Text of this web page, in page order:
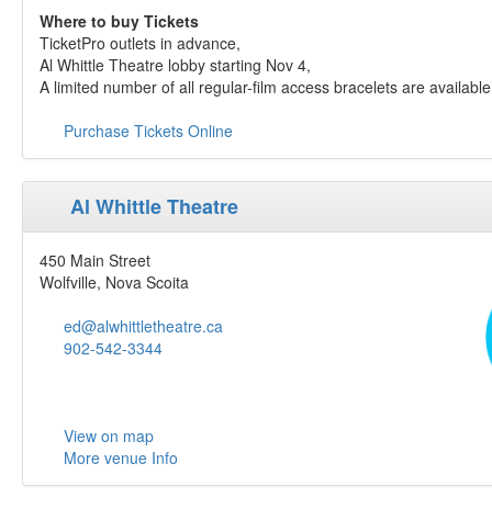
Where to buy Tickets
TicketPro outlets in advance,
Al Whittle Theatre lobby starting Nov 4,
A limited number of all regular-film access bracelets are
Purchase Tickets Online
Al Whittle Theatre
450 Main Street
Wolfville, Nova Scoita
ed@alwhittletheatre.ca
902-542-3344
View on map
More venue Info